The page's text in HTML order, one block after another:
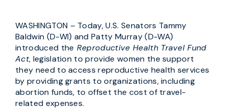
WASHINGTON – Today,U.S. Senators Tammy
Baldwin (D-WI) and Patty Murray (D-WA)
introduced the Reproductive Health Travel Fund
Act, legislation to provide women the support
they need to access reproductive health services
by providing grants to organizations, including
abortion funds, to offset the cost of travel-
related expenses.